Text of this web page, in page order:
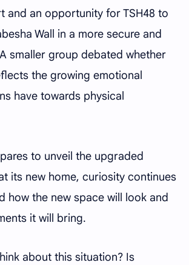
and an opportunity for TSH48 to
Wall in a more secure and
smaller group debated whether
the growing emotional
have towards physical
to unveil the upgraded
its new home, curiosity continues
how the new space will look and
it will bring.
about this situation? Is